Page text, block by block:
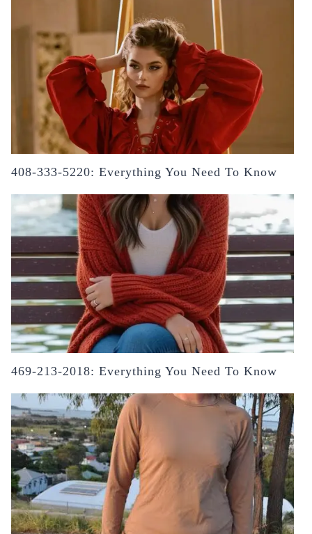
408-333-5220: Everything You Need To Know
469-213-2018: Everything You Need To Know